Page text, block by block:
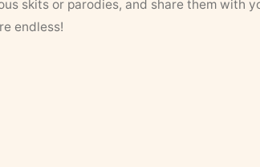
skits or parodies, and share them with
endless!